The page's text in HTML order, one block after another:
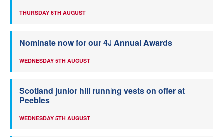
THURSDAY 6TH AUGUST
Nominate now for our 4J Annual Awards
WEDNESDAY 5TH AUGUST
Scotland junior hill running vests on offer at
Peebles
WEDNESDAY 5TH AUGUST